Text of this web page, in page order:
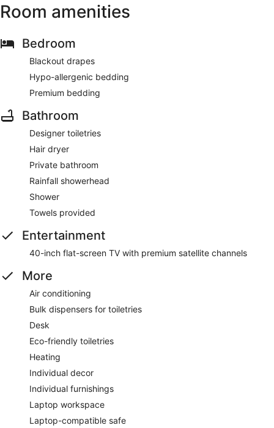
Room amenities
Bedroom
Blackout drapes
Hypo-allergenic bedding
Premium bedding
Bathroom
Designer toiletries
Hair dryer
Private bathroom
Rainfall showerhead
Shower
Towels provided
Entertainment
40-inch flat-screen TV with premium satellite channels
More
Air conditioning
Bulk dispensers for toiletries
Desk
Eco-friendly toiletries
Heating
Individual decor
Individual furnishings
Laptop workspace
Laptop-compatible safe